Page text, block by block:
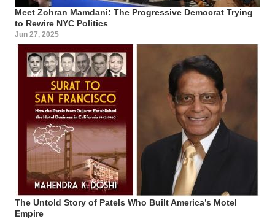
Meet Zohran Mamdani: The Progressive Democrat Trying
to Rewire NYC Politics
Jun 27, 2025
The Untold Story of Patels Who Built America’s Motel
Empire